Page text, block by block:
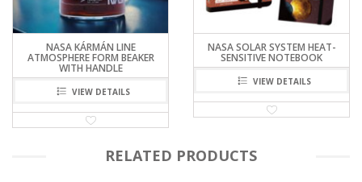
NASA KÁRMÁN LINE
ATMOSPHERE FORM BEAKER
WITH HANDLE
VIEW DETAILS
NASA SOLAR SYSTEM HEAT-
SENSITIVE NOTEBOOK
VIEW DETAILS
RELATED PRODUCTS